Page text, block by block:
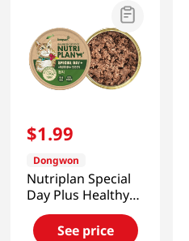
$1.99
Dongwon
Nutriplan Special
Day Plus Healthy
Snack Wet Cat
Food 3.17 Oz (90g)
See price